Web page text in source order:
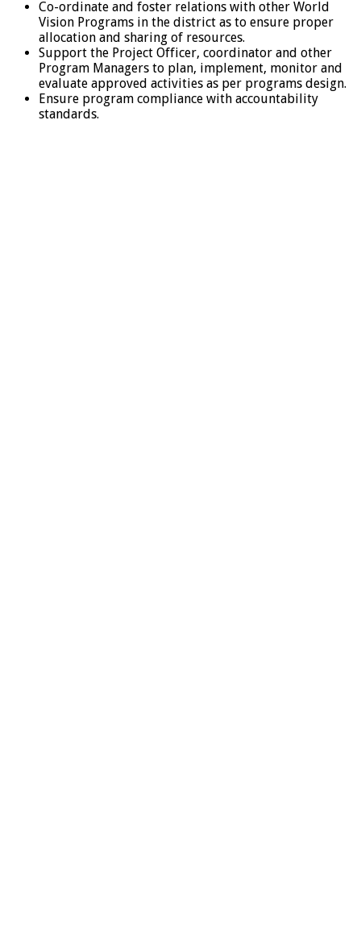
Co-ordinate and foster relations with other World
Vision Programs in the district as to ensure proper
allocation and sharing of resources.
Support the Project Officer, coordinator and other
Program Managers to plan, implement, monitor and
evaluate approved activities as per programs design.
Ensure program compliance with accountability
standards.